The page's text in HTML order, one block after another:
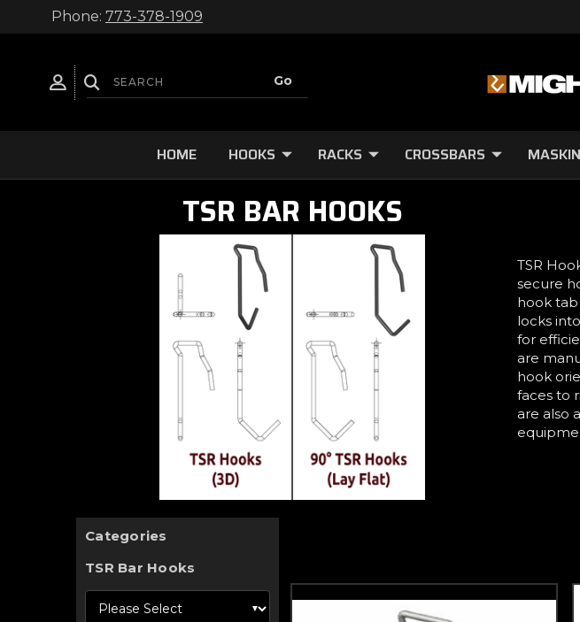
Phone: 773-378-1909
HOME HOOKS RACKS CROSSBARS
TSR BAR HOOKS
TSR
secure
hook
locks
for
are
hook
faces to
are also
Categories
TSR Bar Hooks